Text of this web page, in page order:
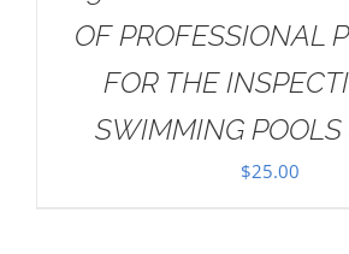
OF PROFESSIONAL
FOR THE
SWIMMING POOLS
$25.00